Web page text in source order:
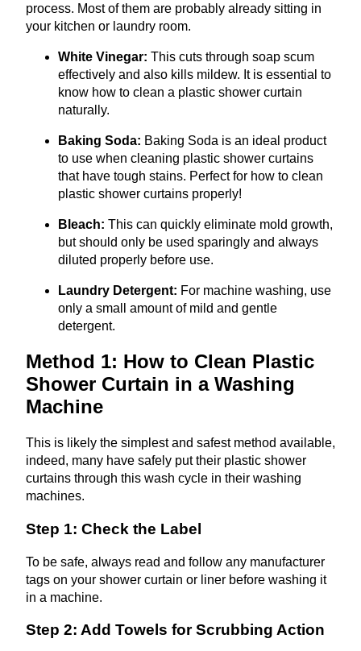
process. Most of them are probably already sitting in
your kitchen or laundry room.
White Vinegar: This cuts through soap scum
effectively and also kills mildew. It is essential to
know how to clean a plastic shower curtain
naturally.
Baking Soda: Baking Soda is an ideal product
to use when cleaning plastic shower curtains
that have tough stains. Perfect for how to clean
plastic shower curtains properly!
Bleach: This can quickly eliminate mold growth,
but should only be used sparingly and always
diluted properly before use.
Laundry Detergent: For machine washing, use
only a small amount of mild and gentle
detergent.
Method 1: How to Clean Plastic
Shower Curtain in a Washing
Machine
This is likely the simplest and safest method available,
indeed, many have safely put their plastic shower
curtains through this wash cycle in their washing
machines.
Step 1: Check the Label
To be safe, always read and follow any manufacturer
tags on your shower curtain or liner before washing it
in a machine.
Step 2: Add Towels for Scrubbing Action